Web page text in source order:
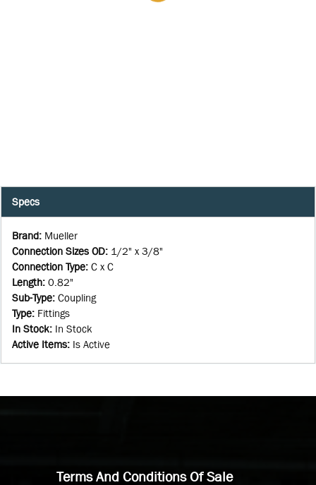
Specs
Brand: Mueller
Connection Sizes OD: 1/2" x 3/8"
Connection Type: C x C
Length: 0.82"
Sub-Type: Coupling
Type: Fittings
In Stock: In Stock
Active Items: Is Active
Terms And Conditions Of Sale